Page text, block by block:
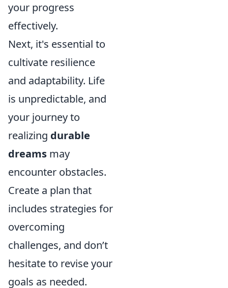
your progress
effectively.
Next, it's essential to
cultivate resilience
and adaptability. Life
is unpredictable, and
your journey to
realizing durable
dreams may
encounter obstacles.
Create a plan that
includes strategies for
overcoming
challenges, and don’t
hesitate to revise your
goals as needed.